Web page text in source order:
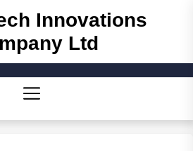
Innovations
Ltd